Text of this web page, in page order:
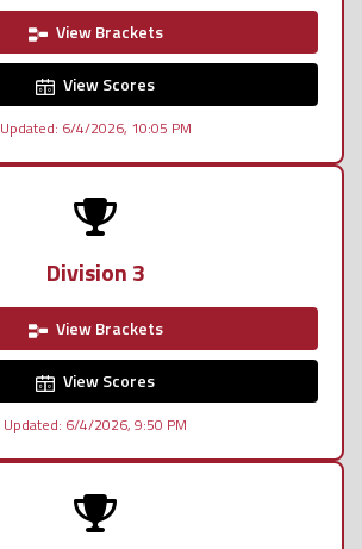
View Brackets
View Scores
Updated: 6/4/2026, 10:05 PM
Division 3
View Brackets
View Scores
Updated: 6/4/2026, 9:50 PM